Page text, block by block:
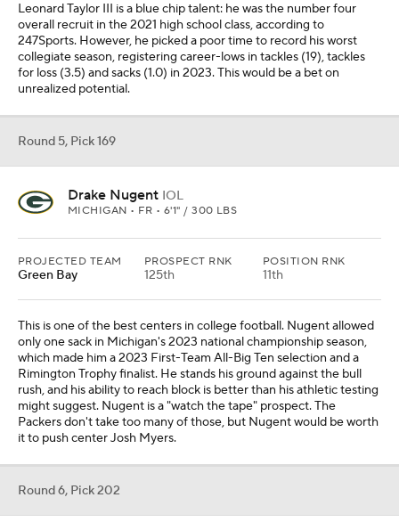
Leonard Taylor III is a blue chip talent: he was the number four
overall recruit in the 2021 high school class, according to
247Sports. However, he picked a poor time to record his worst
collegiate season, registering career-lows in tackles (19), tackles
for loss (3.5) and sacks (1.0) in 2023. This would be a bet on
unrealized potential.
Round 5, Pick 169
Drake Nugent IOL
MICHIGAN • FR • 6'1" / 300 LBS
PROJECTED TEAM
Green Bay
PROSPECT RNK
125th
POSITION RNK
11th
This is one of the best centers in college football. Nugent allowed
only one sack in Michigan's 2023 national championship season,
which made him a 2023 First-Team All-Big Ten selection and a
Rimington Trophy finalist. He stands his ground against the bull
rush, and his ability to reach block is better than his athletic testing
might suggest. Nugent is a "watch the tape" prospect. The
Packers don't take too many of those, but Nugent would be worth
it to push center Josh Myers.
Round 6, Pick 202